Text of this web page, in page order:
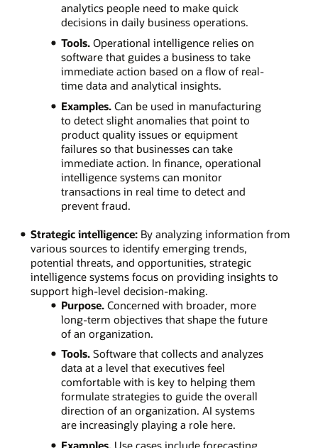
analytics people need to make quick
decisions in daily business operations.
Tools. Operational intelligence relies on
software that guides a business to take
immediate action based on a flow of real-
time data and analytical insights.
Examples. Can be used in manufacturing
to detect slight anomalies that point to
product quality issues or equipment
failures so that businesses can take
immediate action. In finance, operational
intelligence systems can monitor
transactions in real time to detect and
prevent fraud.
Strategic intelligence:By analyzing information from
various sources to identify emerging trends,
potential threats, and opportunities, strategic
intelligence systems focus on providing insights to
support high-level decision-making.
Purpose. Concerned with broader, more
long-term objectives that shape the future
of an organization.
Tools. Software that collects and analyzes
data at a level that executives feel
comfortable with is key to helping them
formulate strategies to guide the overall
direction of an organization. AI systems
are increasingly playing a role here.